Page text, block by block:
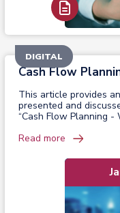
Read Report
Cash Flow
This article provides
presented and
“Cash Flow Planning -
Read more
DIGITAL